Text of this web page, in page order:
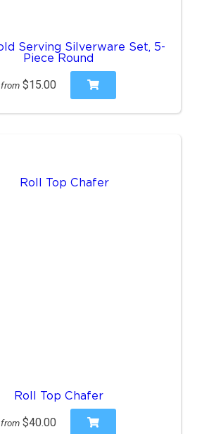
Serving Silverware Set, 5-
Piece Round
from $15.00
Roll Top Chafer
from $40.00